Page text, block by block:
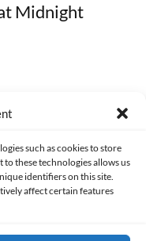
such as cookies to store
these technologies allows us
identifiers on this site.
affect certain features
Midnight
All rights reserved.
COOKIES POLICY (EU)